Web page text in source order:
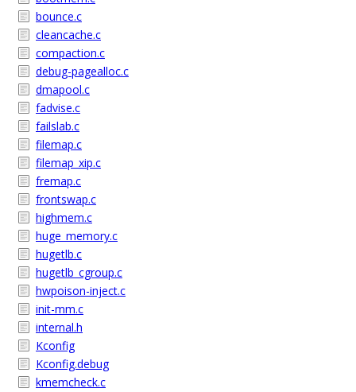
bounce.c
cleancache.c
compaction.c
debug-pagealloc.c
dmapool.c
fadvise.c
failslab.c
filemap.c
filemap_xip.c
fremap.c
frontswap.c
highmem.c
huge_memory.c
hugetlb.c
hugetlb_cgroup.c
hwpoison-inject.c
init-mm.c
internal.h
Kconfig
Kconfig.debug
kmemcheck.c